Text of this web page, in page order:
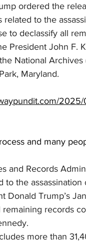
ordered the
related to the
to declassify all
President John F.
National Archives
Maryland.
and many
and Records
to the
Donald Trump’s
remaining records
more than